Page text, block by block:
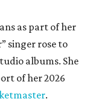
as part of her
singer rose to
albums. She
of her 2026
.